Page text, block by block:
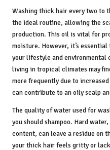
Washing thick hair every two to
the ideal routine, allowing the
production. This oil is vital for
moisture. However, it’s
your lifestyle and
living in tropical climates may
more frequently due to
can contribute to an oily scalp
The quality of water used for
you should shampoo. Hard
content, can leave a residue on
your thick hair feels gritty or